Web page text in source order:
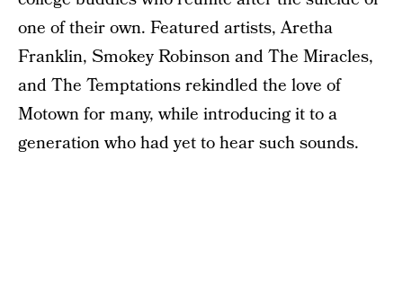
one of their own. Featured artists, Aretha
Franklin, Smokey Robinson and The Miracles,
and The Temptations rekindled the love of
Motown for many, while introducing it to a
generation who had yet to hear such sounds.